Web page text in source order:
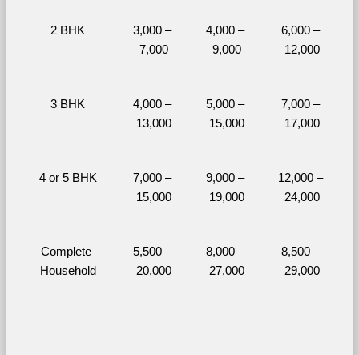
2 BHK
3,000 –
7,000
4,000 –
9,000
6,000 –
12,000
3 BHK
4,000 –
13,000
5,000 –
15,000
7,000 –
17,000
4 or 5 BHK
7,000 –
15,000
9,000 –
19,000
12,000 –
24,000
Complete
Household
5,500 –
20,000
8,000 –
27,000
8,500 –
29,000